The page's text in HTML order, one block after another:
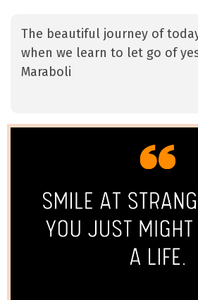
The beautiful journey of
when we learn to let go of
Maraboli